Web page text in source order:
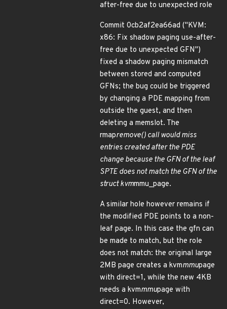
after-free due to unexpected role
Commit 0cb2af2ea66ad ("KVM:
x86: Fix shadow paging use-after-
free due to unexpected GFN")
fixed a shadow paging mismatch
between stored and computed
GFNs; the bug could be triggered
by changing a PDE mapping from
outside the guest, and then
deleting a memslot. The
rmapremove() call would miss
entries created after the PDE
change because the GFN of the leaf
SPTE does not match the GFN of the
struct kvmmmu_page.
A similar hole however remains if
the modified PDE points to a non-
leaf page. In this case the gfn can
be made to match, but the role
does not match: the original large
2MB page creates a kvmmmupage
with direct=1, while the new 4KB
needs a kvmmmupage with
direct=0. However,